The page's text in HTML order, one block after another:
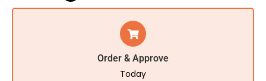
Order & Approve
Today